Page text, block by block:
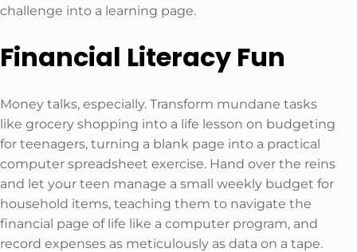
challenge into a learning page.
Financial Literacy Fun
Money talks, especially. Transform mundane tasks
like grocery shopping into a life lesson on budgeting
for teenagers, turning a blank page into a practical
computer spreadsheet exercise. Hand over the reins
and let your teen manage a small weekly budget for
household items, teaching them to navigate the
financial page of life like a computer program, and
record expenses as meticulously as data on a tape.